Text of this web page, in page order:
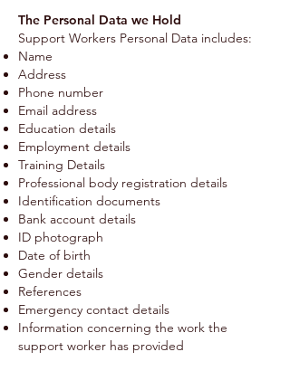
The Personal Data we Hold
Support Workers Personal Data includes:
Name
Address
Phone number
Email address
Education details
Employment details
Training Details
Professional body registration details
Identification documents
Bank account details
ID photograph
Date of birth
Gender details
References
Emergency contact details
Information concerning the work the
support worker has provided